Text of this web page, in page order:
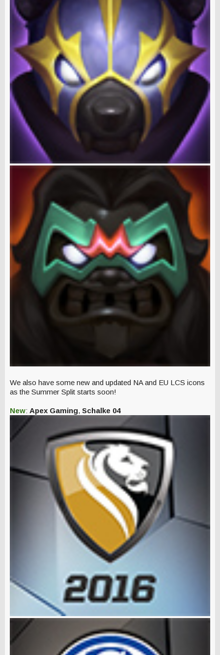
We also have some new and updated NA and EU LCS icons
as the Summer Split starts soon!
New: Apex Gaming, Schalke 04